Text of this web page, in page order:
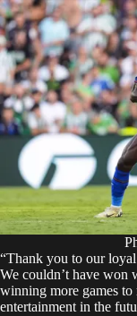
“Thank you to our
We couldn’t have
winning more games
entertainment in the